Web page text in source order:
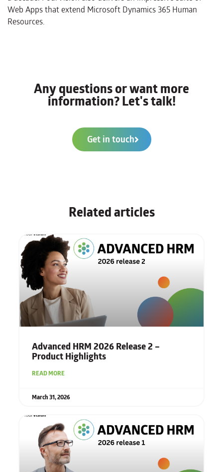
Web Apps that extend Microsoft Dynamics 365 Human
Resources.
Any questions or want more
information? Let's talk!
Get in touch
Related articles
Advanced HRM 2026 Release 2 –
Product Highlights
READ MORE
March 31, 2026